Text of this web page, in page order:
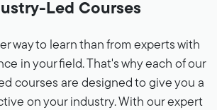
Led Courses
way to learn than from experts with
in your field. That's why each of our
courses are designed to give you a
on your industry. With our expert